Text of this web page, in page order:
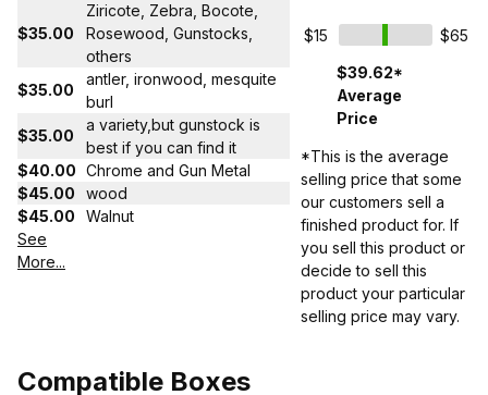
$35.00
Ziricote, Zebra, Bocote,
Rosewood, Gunstocks,
others
$35.00
antler, ironwood, mesquite
burl
$35.00
a variety,but gunstock is
best if you can find it
$40.00 Chrome and Gun Metal
$45.00
wood
$45.00
Walnut
See
More...
$15
$65
$39.62*
Average
Price
*This is the average
selling price that some
our customers sell a
finished product for. If
you sell this product or
decide to sell this
product your particular
selling price may vary.
Compatible Boxes